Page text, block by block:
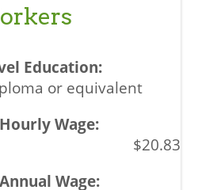
or equivalent
$20.83